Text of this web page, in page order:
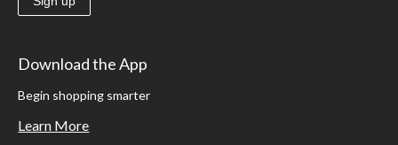
Download the App
Begin shopping smarter
Learn More